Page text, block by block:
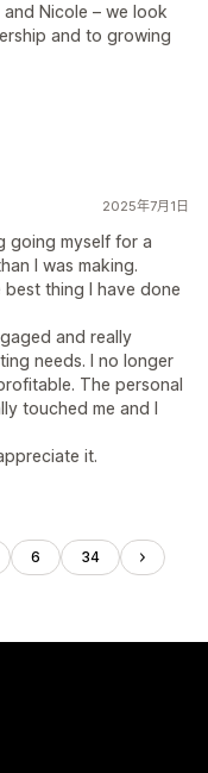
Nicole – we look
and to growing
2025年7月1日
going myself for a
I was making.
thing I have done
and really
needs. I no longer
The personal
touched me and I
it.
6 34